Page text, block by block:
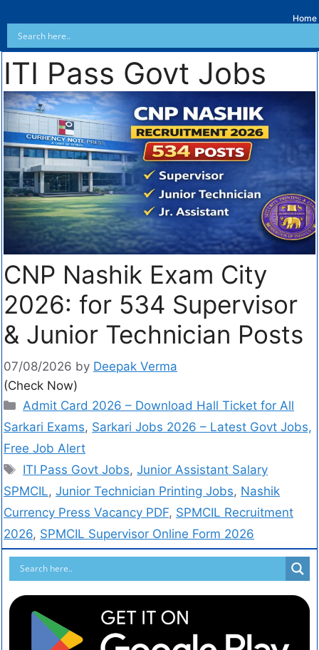
Home
ITI Pass Govt Jobs
CNP Nashik Exam City
2026: for 534 Supervisor
& Junior Technician Posts
07/08/2026 by Deepak Verma
(Check Now)
Admit Card 2026 – Download Hall Ticket for All
Sarkari Exams, Sarkari Jobs 2026 – Latest Govt Jobs,
Free Job Alert
ITI Pass Govt Jobs,Junior Assistant Salary
SPMCIL, Junior Technician Printing Jobs, Nashik
Currency Press Vacancy PDF, SPMCIL Recruitment
2026, SPMCIL Supervisor Online Form 2026